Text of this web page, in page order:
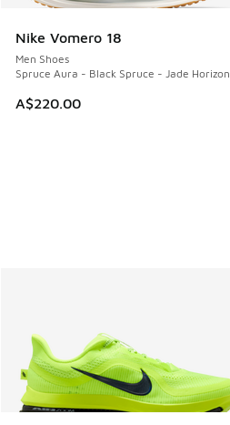
Nike Vomero 18
Men Shoes
Spruce Aura - Black Spruce - Jade Horizon
A$220.00